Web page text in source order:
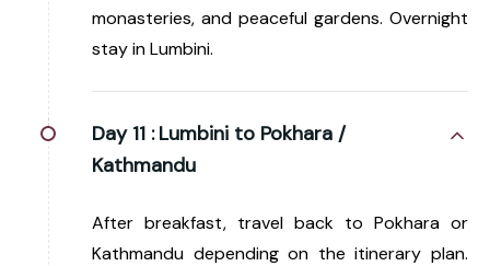
monasteries, and peaceful gardens. Overnight
stay in Lumbini.
Day 11 : Lumbini to Pokhara /
Kathmandu
After breakfast, travel back to Pokhara or
Kathmandu depending on the itinerary plan.